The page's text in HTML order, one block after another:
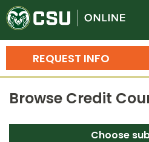
REQUEST INFO
Search
Bachelor's Degrees
Master's Degrees
Browse Credit
Choose